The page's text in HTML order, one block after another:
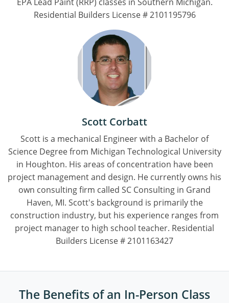
Residential Builders License # 2101195796
Scott Corbatt
Scott is a mechanical Engineer with a Bachelor of
Science Degree from Michigan Technological University
in Houghton. His areas of concentration have been
project management and design. He currently owns his
own consulting firm called SC Consulting in Grand
Haven, MI. Scott's background is primarily the
construction industry, but his experience ranges from
project manager to high school teacher. Residential
Builders License # 2101163427
The Benefits of an In-Person Class